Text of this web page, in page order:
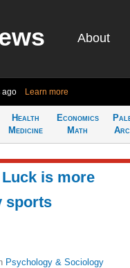
About
ago Learn more
Health
Medicine
Economics
Math
is more
sports
Psychology & Sociology